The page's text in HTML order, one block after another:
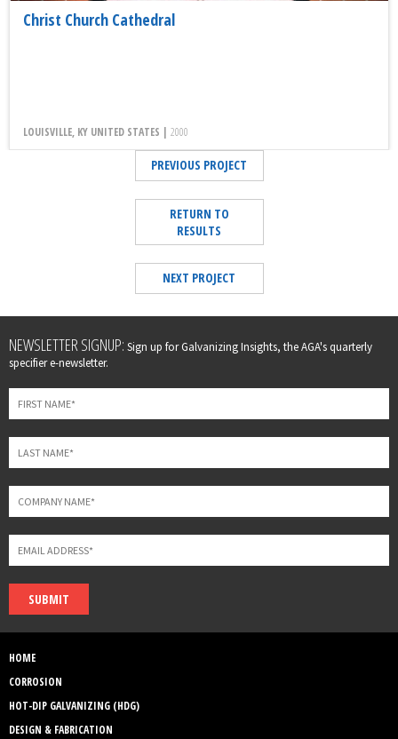
Christ Church Cathedral
LOUISVILLE, KY UNITED STATES | 2000
PREVIOUS PROJECT
RETURN TO
RESULTS
NEXT PROJECT
Leave
this
field
blank
NEWSLETTER SIGNUP: Sign up for Galvanizing Insights, the AGA's quarterly
specifier e-newsletter.
SUBMIT
HOME
CORROSION
HOT-DIP GALVANIZING (HDG)
DESIGN & FABRICATION